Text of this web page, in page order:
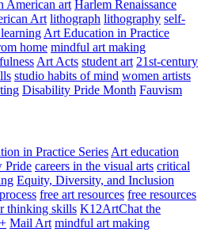
American art Harlem Renaissance
Art lithograph lithography self-
Art Education in Practice
home mindful art making
Art Acts student art 21st-century
studio habits of mind women artists
Disability Pride Month Fauvism
in Practice Series Art education
Pride careers in the visual arts critical
Equity, Diversity, and Inclusion
free art resources free resources
thinking skills K12ArtChat the
Mail Art mindful art making